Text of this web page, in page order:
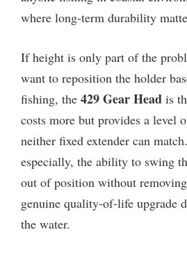
where long-term durability
If height is only part of the
want to reposition the holder
fishing, the 429 Gear Head is
costs more but provides a level
neither fixed extender can
especially, the ability to swing
out of position without
genuine quality-of-life upgrade
the water.